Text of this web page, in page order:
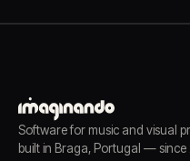
Software for music and visual
built in Braga, Portugal — since